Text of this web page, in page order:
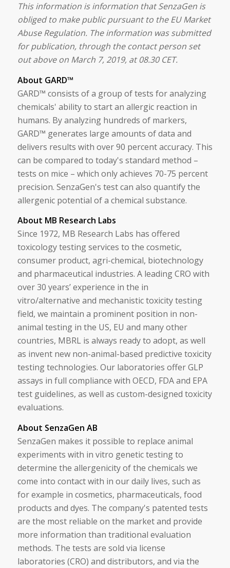
This information is information that SenzaGen is
obliged to make public pursuant to the EU Market
Abuse Regulation. The information was submitted
for publication, through the contact person set
out above on March 7, 2019, at 08.30 CET.
About GARD™
GARD™ consists of a group of tests for analyzing
chemicals' ability to start an allergic reaction in
humans. By analyzing hundreds of markers,
GARD™ generates large amounts of data and
delivers results with over 90 percent accuracy. This
can be compared to today's standard method –
tests on mice – which only achieves 70-75 percent
precision. SenzaGen's test can also quantify the
allergenic potential of a chemical substance.
About MB Research Labs
Since 1972, MB Research Labs has offered
toxicology testing services to the cosmetic,
consumer product, agri-chemical, biotechnology
and pharmaceutical industries. A leading CRO with
over 30 years’ experience in the in
vitro/alternative and mechanistic toxicity testing
field, we maintain a prominent position in non-
animal testing in the US, EU and many other
countries, MBRL is always ready to adopt, as well
as invent new non-animal-based predictive toxicity
testing technologies. Our laboratories offer GLP
assays in full compliance with OECD, FDA and EPA
test guidelines, as well as custom-designed toxicity
evaluations.
About SenzaGen AB
SenzaGen makes it possible to replace animal
experiments with in vitro genetic testing to
determine the allergenicity of the chemicals we
come into contact with in our daily lives, such as
for example in cosmetics, pharmaceuticals, food
products and dyes. The company's patented tests
are the most reliable on the market and provide
more information than traditional evaluation
methods. The tests are sold via license
laboratories (CRO) and distributors, and via the